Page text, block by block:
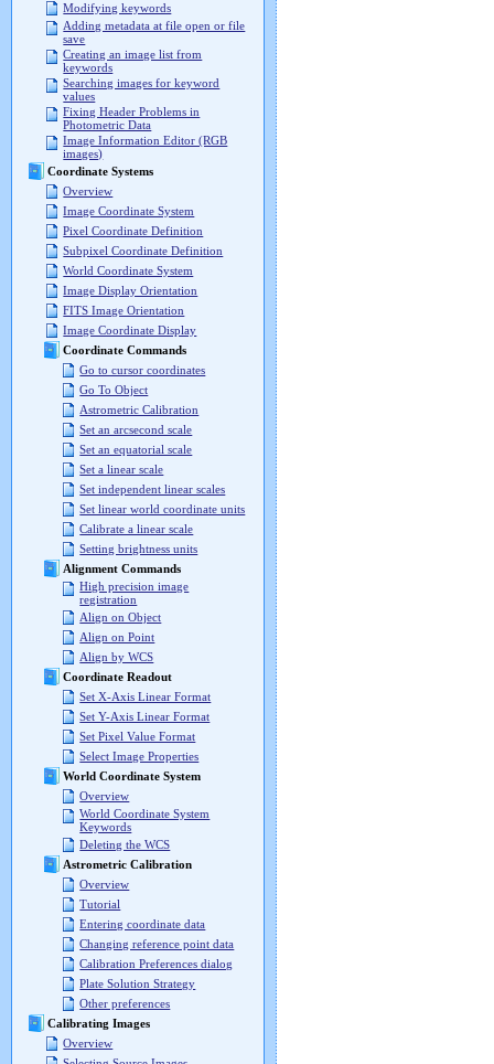
Modifying keywords
Adding metadata at file open or file
save
Creating an image list from
keywords
Searching images for keyword
values
Fixing Header Problems in
Photometric Data
Image Information Editor (RGB
images)
Coordinate Systems
Overview
Image Coordinate System
Pixel Coordinate Definition
Subpixel Coordinate Definition
World Coordinate System
Image Display Orientation
FITS Image Orientation
Image Coordinate Display
Coordinate Commands
Go to cursor coordinates
Go To Object
Astrometric Calibration
Set an arcsecond scale
Set an equatorial scale
Set a linear scale
Set independent linear scales
Set linear world coordinate units
Calibrate a linear scale
Setting brightness units
Alignment Commands
High precision image
registration
Align on Object
Align on Point
Align by WCS
Coordinate Readout
Set X-Axis Linear Format
Set Y-Axis Linear Format
Set Pixel Value Format
Select Image Properties
World Coordinate System
Overview
World Coordinate System
Keywords
Deleting the WCS
Astrometric Calibration
Overview
Tutorial
Entering coordinate data
Changing reference point data
Calibration Preferences dialog
Plate Solution Strategy
Other preferences
Calibrating Images
Overview